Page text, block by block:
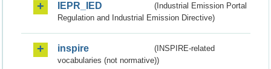
IEPR_IED
(Industrial Emission Portal
Regulation and Industrial Emission Directive)
inspire
(INSPIRE-related
vocabularies (not normative))